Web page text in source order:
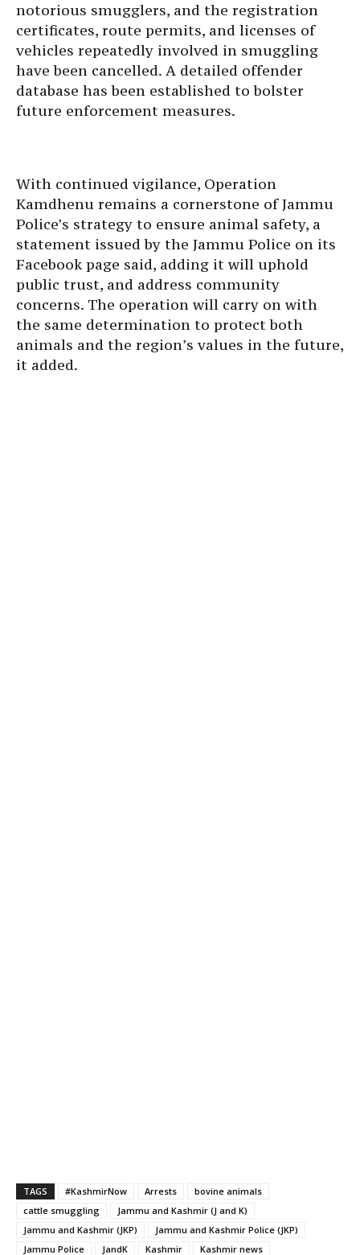
notorious smugglers, and the registration
certificates, route permits, and licenses of
vehicles repeatedly involved in smuggling
have been cancelled. A detailed offender
database has been established to bolster
future enforcement measures.
With continued vigilance, Operation
Kamdhenu remains a cornerstone of Jammu
Police’s strategy to ensure animal safety, a
statement issued by the Jammu Police on its
Facebook page said, adding it will uphold
public trust, and address community
concerns. The operation will carry on with
the same determination to protect both
animals and the region’s values in the future,
it added.
TAGS #KashmirNow Arrests
bovine animals
cattle smuggling
Jammu and Kashmir (J and K)
Jammu and Kashmir (JKP)
Jammu and Kashmir Police (JKP)
Jammu Police
JandK Kashmir Kashmir news